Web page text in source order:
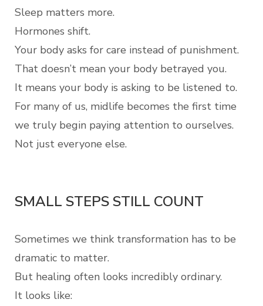
Sleep matters more.
Hormones shift.
Your body asks for care instead of punishment.
That doesn’t mean your body betrayed you.
It means your body is asking to be listened to.
For many of us, midlife becomes the first time
we truly begin paying attention to ourselves.
Not just everyone else.
SMALL STEPS STILL COUNT
Sometimes we think transformation has to be
dramatic to matter.
But healing often looks incredibly ordinary.
It looks like: